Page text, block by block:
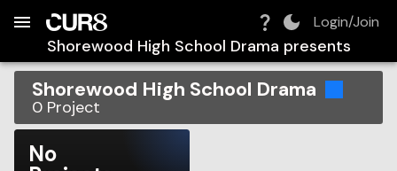
Login/Join
Shorewood High School Drama presents
Shorewood High School Drama
0 Project
No